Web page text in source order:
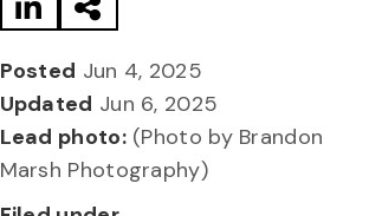
Posted Jun 4, 2025
Updated Jun 6, 2025
Lead photo:(Photo by Brandon
Marsh Photography)